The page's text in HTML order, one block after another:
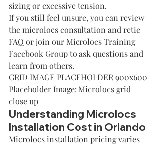
sizing or excessive tension.
If you still feel unsure, you can review
the microlocs consultation and retie
FAQ or join our Microlocs Training
Facebook Group to ask questions and
learn from others.
GRID IMAGE PLACEHOLDER 900x600
Placeholder Image: Microlocs grid
close up
Understanding Microlocs
Installation Cost in Orlando
Microlocs installation pricing varies